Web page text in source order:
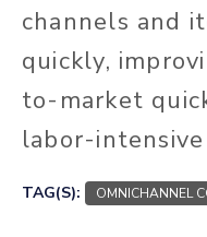
channels and
quickly,
to-market
labor-intensive
TAG(S): OMNICHANNEL